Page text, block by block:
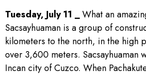
Tuesday, July 11 _What an
Sacsayhuaman is a group of
kilometers to the north, in the high
over 3,600 meters. Sacsayhuaman
Incan city of Cuzco. When